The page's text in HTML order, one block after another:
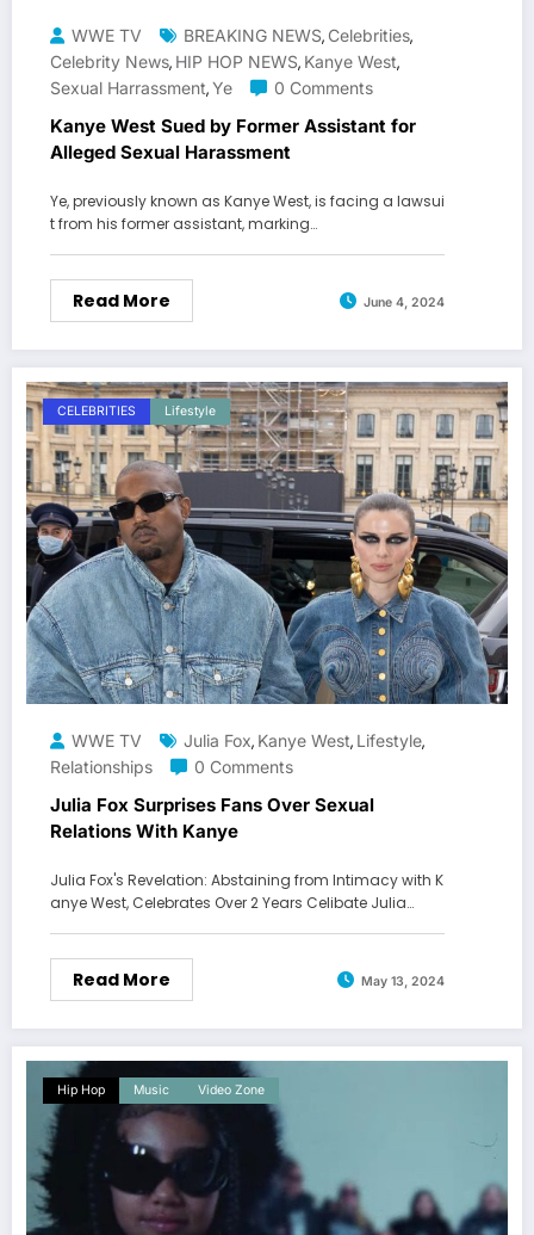
WWE TV BREAKING NEWS, Celebrities,
Celebrity News, HIP HOP NEWS, Kanye West,
Sexual Harrassment,Ye 0 Comments
Kanye West Sued by Former Assistant for
Alleged Sexual Harassment
Ye, previously known as Kanye West, is facing a lawsui
t from his former assistant, marking…
Read More June 4, 2024
CELEBRITIES Lifestyle
WWE TV Julia Fox, Kanye West, Lifestyle,
Relationships
0 Comments
Julia Fox Surprises Fans Over Sexual
Relations With Kanye
Julia Fox's Revelation: Abstaining from Intimacy with K
anye West, Celebrates Over 2 Years Celibate Julia…
Read More May 13, 2024
Hip Hop Music Video Zone